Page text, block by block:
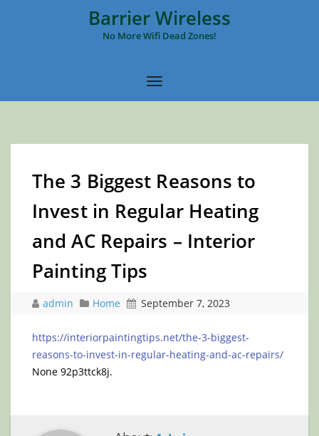
Barrier Wireless
No More Wifi Dead Zones!
The 3 Biggest Reasons to
Invest in Regular Heating
and AC Repairs – Interior
Painting Tips
admin Home September 7, 2023
https://interiorpaintingtips.net/the-3-biggest-
reasons-to-invest-in-regular-heating-and-ac-repairs/
None 92p3ttck8j.